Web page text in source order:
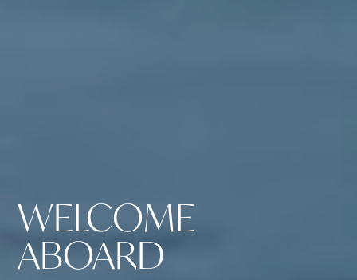
WELCOME
ABOARD